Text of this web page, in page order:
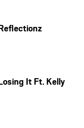
It Ft. Kelly